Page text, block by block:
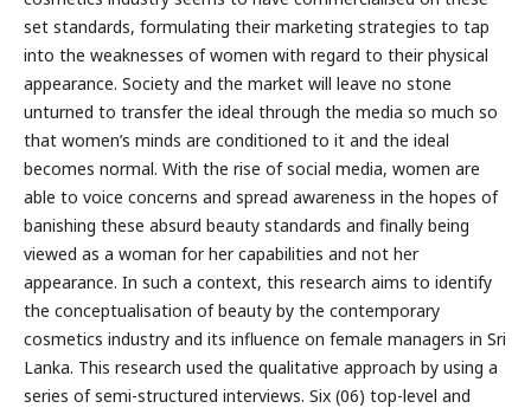
set standards, formulating their marketing strategies to tap
into the weaknesses of women with regard to their physical
appearance. Society and the market will leave no stone
unturned to transfer the ideal through the media so much so
that women’s minds are conditioned to it and the ideal
becomes normal. With the rise of social media, women are
able to voice concerns and spread awareness in the hopes of
banishing these absurd beauty standards and finally being
viewed as a woman for her capabilities and not her
appearance. In such a context, this research aims to identify
the conceptualisation of beauty by the contemporary
cosmetics industry and its influence on female managers in Sri
Lanka. This research used the qualitative approach by using a
series of semi-structured interviews. Six (06) top-level and